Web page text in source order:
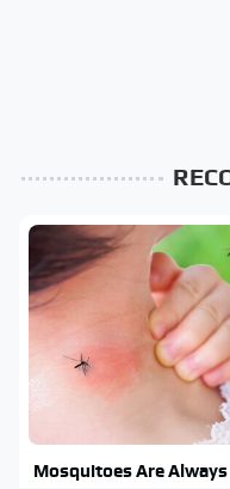
Mosquitoes Are Always